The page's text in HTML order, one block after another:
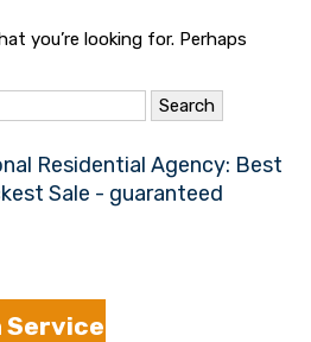
you’re looking for. Perhaps
Residential Agency: Best
Sale - guaranteed
Service